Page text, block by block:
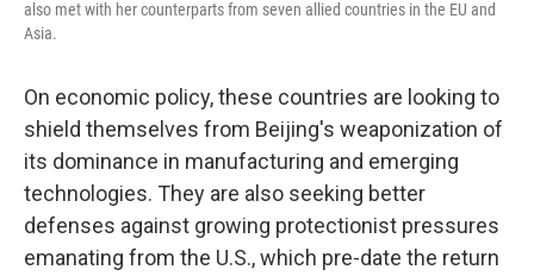
also met with her counterparts from seven allied countries in the EU and
Asia.
On economic policy, these countries are looking to
shield themselves from Beijing's weaponization of
its dominance in manufacturing and emerging
technologies. They are also seeking better
defenses against growing protectionist pressures
emanating from the U.S., which pre-date the return